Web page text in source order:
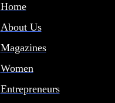
Home
About Us
Magazines
Women
Entrepreneurs